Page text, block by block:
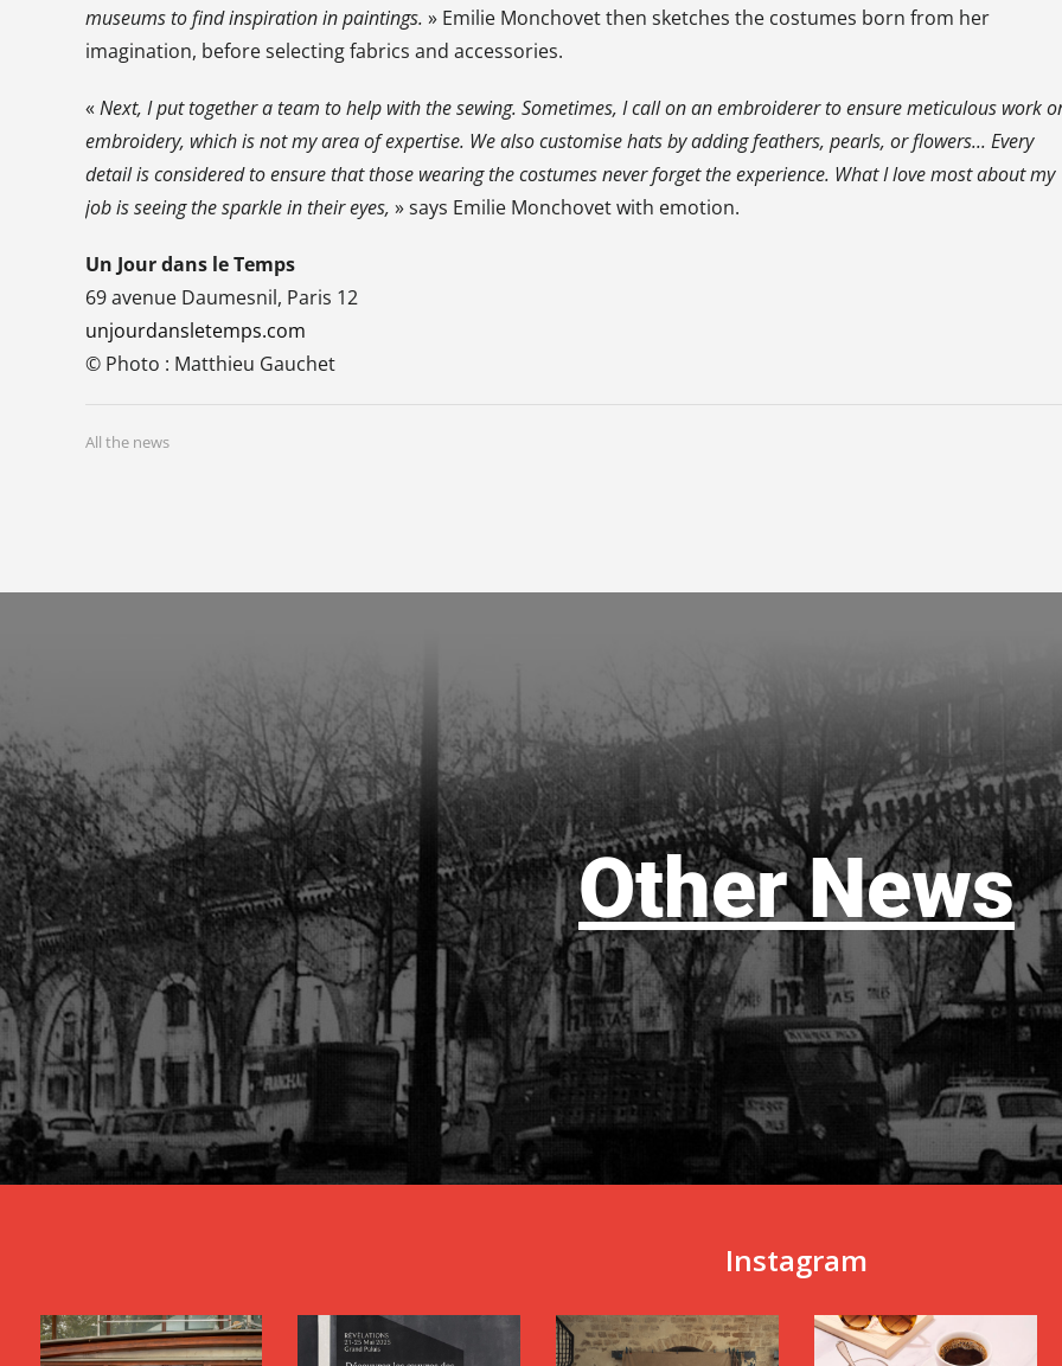
museums to find inspiration in paintings. » Emilie Monchovet then sketches the costumes born from her
imagination, before selecting fabrics and accessories.
«Next, I put together a team to help with the sewing. Sometimes, I call on an embroiderer to ensure meticulous work
embroidery, which is not my area of expertise. We also customise hats by adding feathers, pearls, or flowers... Every
detail is considered to ensure that those wearing the costumes never forget the experience. What I love most about my
job is seeing the sparkle in their eyes, » says Emilie Monchovet with emotion.
Un Jour dans le Temps
69 avenue Daumesnil, Paris 12
unjourdansletemps.com
© Photo : Matthieu Gauchet
All the news
Other News
Instagram